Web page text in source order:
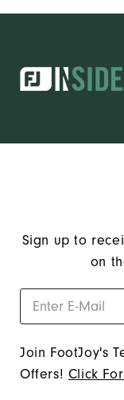
Sign up to
on
Join FootJoy's
Offers! Click
texts
Check
your
your